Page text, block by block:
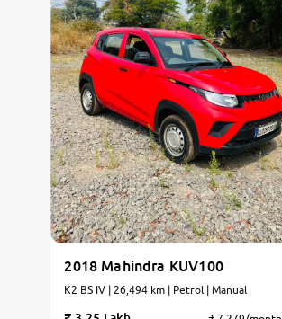
2018 Mahindra KUV100
K2 BS IV | 26,494 km | Petrol | Manual